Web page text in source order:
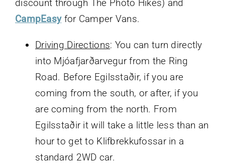
discount through The Photo Hikes) and
CampEasyfor Camper Vans.
Driving Directions: You can turn directly
into Mjóafjarðarvegur from the Ring
Road. Before Egilsstaðir, if you are
coming from the south, or after, if you
are coming from the north. From
Egilsstaðir it will take a little less than an
hour to get to Klifbrekkufossar in a
standard 2WD car.